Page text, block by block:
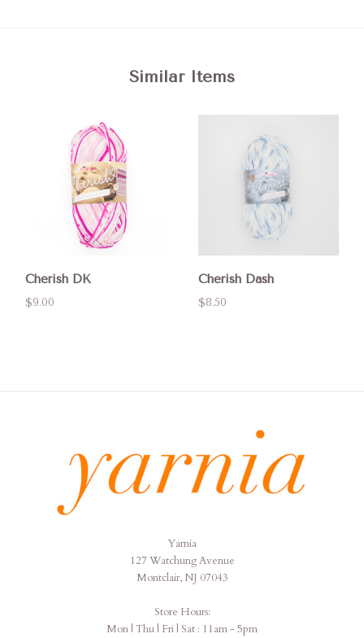
Similar Items
Cherish DK
$9.00
Cherish Dash
$8.50
Yarnia
127 Watchung Avenue
Montclair, NJ 07043
Store Hours:
Mon | Thu | Fri | Sat : 11am - 5pm